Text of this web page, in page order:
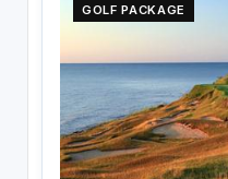
GOLF PACKAGE